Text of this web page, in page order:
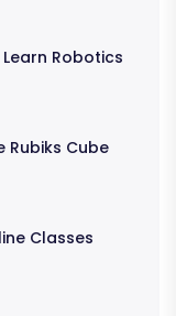
Robotics
Rubiks Cube
Classes